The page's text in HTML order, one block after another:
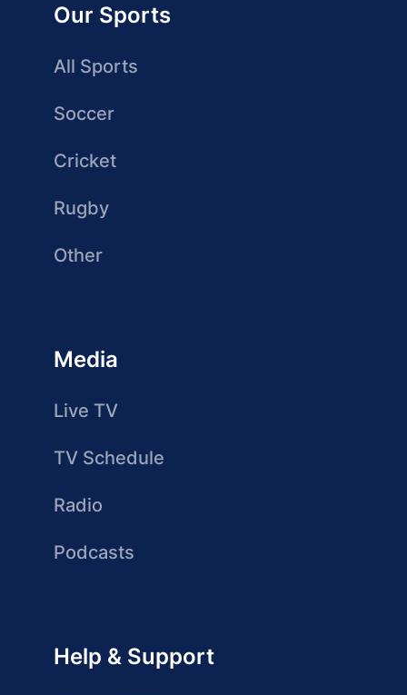
Our Sports
All Sports
Soccer
Cricket
Rugby
Other
Media
Live TV
TV Schedule
Radio
Podcasts
Help & Support